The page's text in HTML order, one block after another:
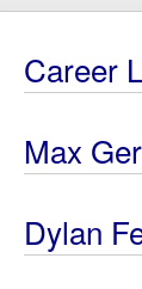
Career
Max
Dylan